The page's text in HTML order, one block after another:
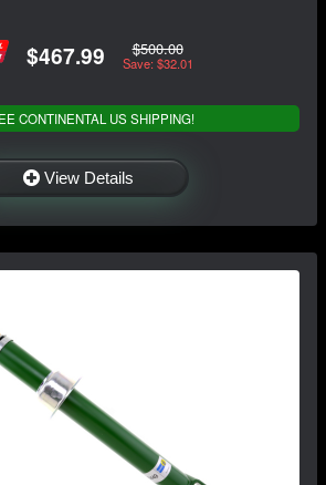
$467.99 $500.00
Save: $32.01
CONTINENTAL US SHIPPING!
View Details